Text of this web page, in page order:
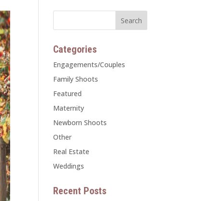
Categories
Engagements/Couples
Family Shoots
Featured
Maternity
Newborn Shoots
Other
Real Estate
Weddings
Recent Posts